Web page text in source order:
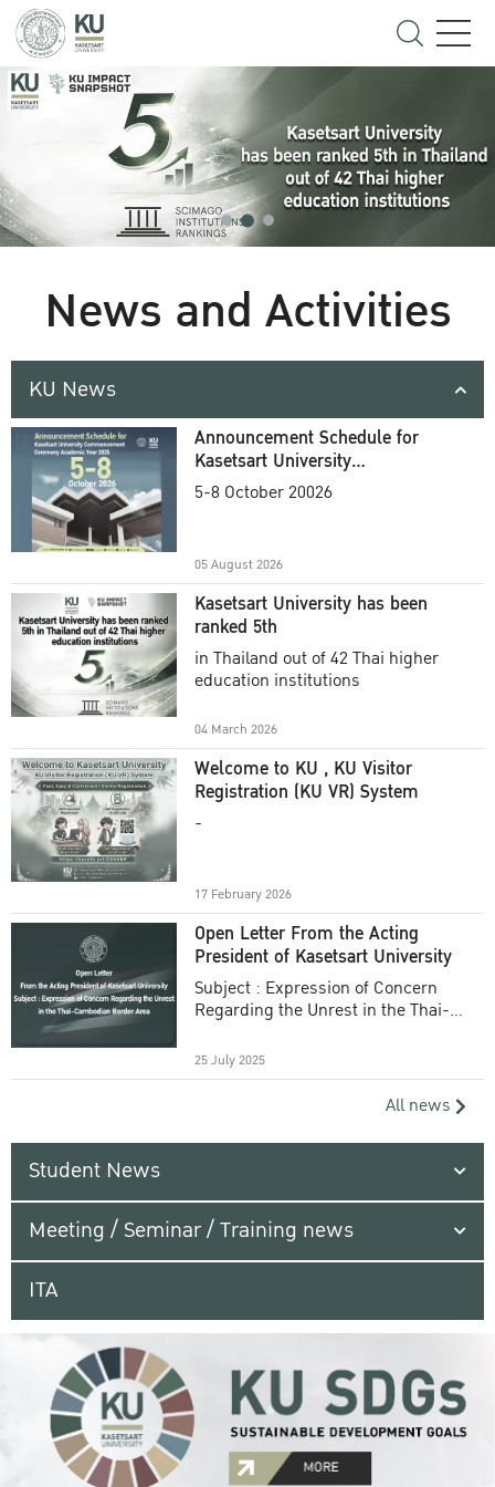
News and Activities
KU News
Announcement Schedule for
Kasetsart University
Commencement Ceremony
5-8 October 20026
05 August 2026
Kasetsart University has been
ranked 5th
in Thailand out of 42 Thai higher
education institutions
04 March 2026
Welcome to KU , KU Visitor
Registration (KU VR) System
-
17 February 2026
Open Letter From the Acting
President of Kasetsart University
Subject : Expression of Concern
Regarding the Unrest in the Thai-
25 July 2025
All news
Student News
Meeting / Seminar / Training news
ITA